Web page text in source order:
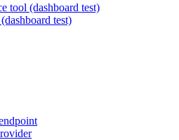
tool (dashboard test)
test)